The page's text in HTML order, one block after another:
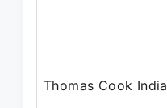
Thomas Cook India